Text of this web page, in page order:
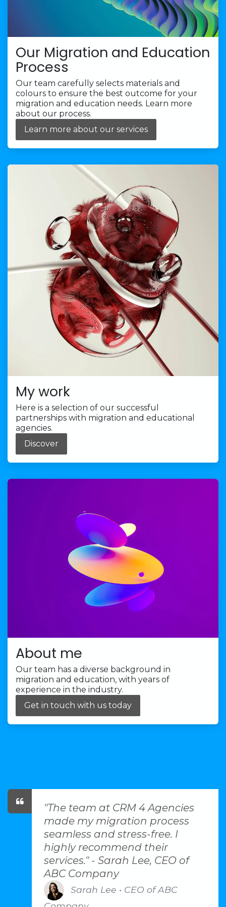
Our Migration and Education
Process
Our team carefully selects materials and
colours to ensure the best outcome for your
migration and education needs. Learn more
about our process.
Learn more about our services
My work
Here is a selection of our successful
partnerships with migration and educational
agencies.
Discover
About me
Our team has a diverse background in
migration and education, with years of
experience in the industry.
Get in touch with us today
"The team at CRM 4 Agencies
made my migration process
seamless and stress-free. I
highly recommend their
services." - Sarah Lee, CEO of
ABC Company
Sarah Lee • CEO of ABC